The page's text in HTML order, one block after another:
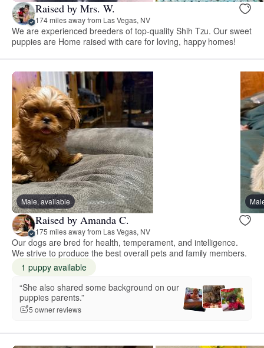
Raised by Mrs. W.
174 miles away from Las Vegas, NV
We are experienced breeders of top-quality Shih Tzu. Our sweet
puppies are Home raised with care for loving, happy homes!
Male, available
Raised by Amanda C.
175 miles away from Las Vegas, NV
Our dogs are bred for health, temperament, and intelligence.
We strive to produce the best overall pets and family members.
1 puppy available
“She also shared some background on our
puppies parents.”
5 owner reviews